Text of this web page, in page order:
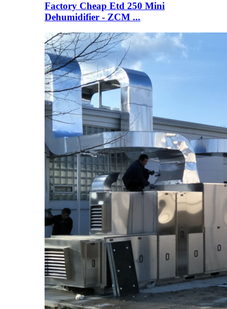
Factory Cheap Etd 250 Mini
Dehumidifier - ZCM ...